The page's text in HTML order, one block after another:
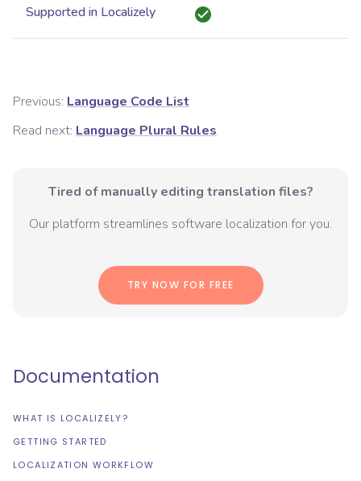
Supported in Localizely
Previous: Language Code List
Read next: Language Plural Rules
Tired of manually editing translation files?
Our platform streamlines software localization for you.
TRY NOW FOR FREE
Documentation
WHAT IS LOCALIZELY?
GETTING STARTED
LOCALIZATION WORKFLOW